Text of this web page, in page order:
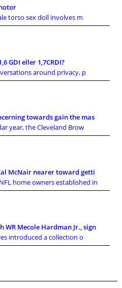
torso sex doll involves m
GDI eller 1,7CRDI?
around privacy, p
towards gain the mas
year, the Cleveland Brow
McNair nearer toward getti
home owners established in
WR Mecole Hardman Jr., sign
introduced a collection o